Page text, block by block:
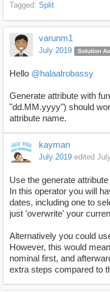
Tagged: Split
varunm1
July 2019 Solution
Hello @halaalrobassy
Generate attribute with
"dd.MM.yyyy") should
attribute name.
kayman
July 2019 edited
Use the generate attribute
In this operator you will
dates, including one to
just 'overwrite' your
Alternatively you could
However, this would
nominal first, and
extra steps compared to